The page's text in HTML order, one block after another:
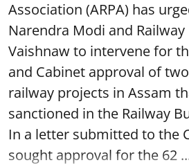
Association (ARPA) has
Narendra Modi and
Vaishnaw to intervene for
and Cabinet approval of
railway projects in Assam
sanctioned in the Railway
In a letter submitted to the
sought approval for the 62